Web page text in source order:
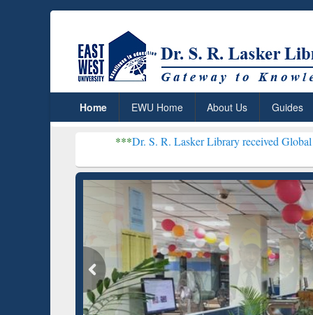
Home EWU Home About Us Guides
Dr. S. R. Lasker Library received Global Recognition